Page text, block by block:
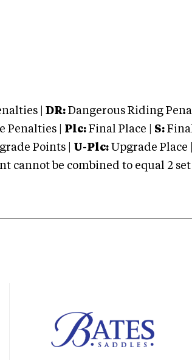
| DR: Dangerous Riding
Penalties | Plc: Final Place | S:
Points | U-Plc: Upgrade Place |
cannot be combined to equal 2